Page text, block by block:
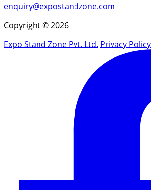
enquiry@expostandzone.com
Copyright © 2026
Expo Stand Zone Pvt. Ltd. Privacy Policy